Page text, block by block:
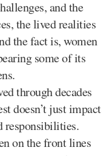
and the
the lived realities
the fact is, women
some of its
through decades
doesn’t just impact
responsibilities.
on the front lines